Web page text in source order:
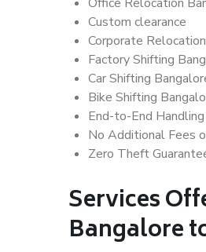
Custom clearance
Corporate
Factory Shifting
Car Shifting
Bike Shifting
End-to-End
No Additional Fees
Zero Theft
Services
Bangalore